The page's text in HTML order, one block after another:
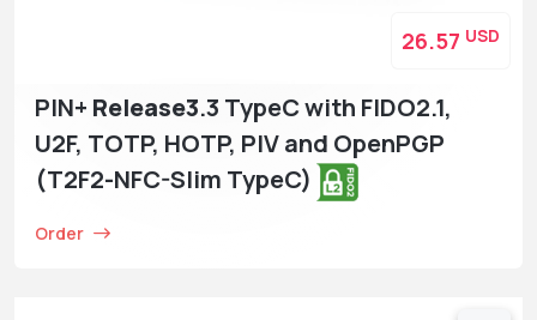
PIN+ Release3.3 TypeC with FIDO2.1,
U2F, TOTP, HOTP, PIV and OpenPGP
(T2F2-NFC-Slim TypeC)
Order
26.57 USD